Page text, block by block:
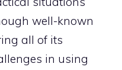
well-known
all of its
in using